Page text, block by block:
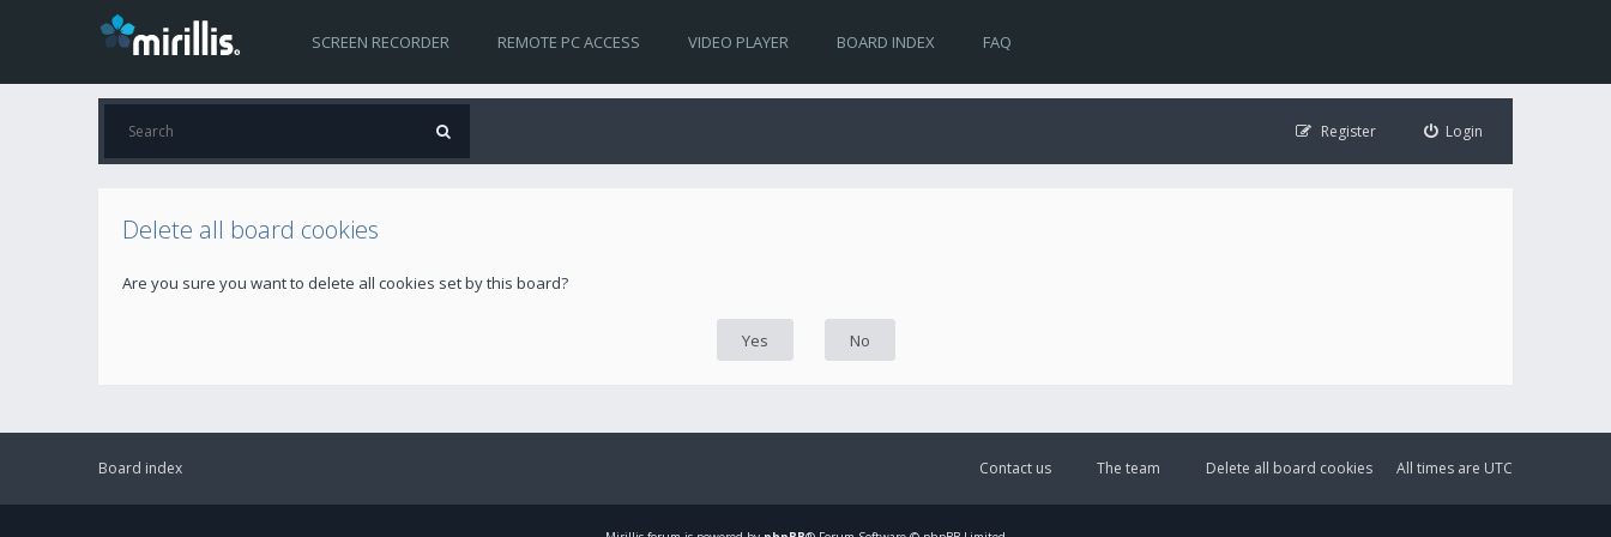
SCREEN RECORDER REMOTE PC ACCESS VIDEO PLAYER BOARD INDEX FAQ
Login
Register
Delete all board cookies
Are you sure you want to delete all cookies set by this board?
Board index All times are UTC
Delete all board cookies
The team
Contact us